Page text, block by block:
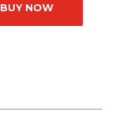
BUY NOW